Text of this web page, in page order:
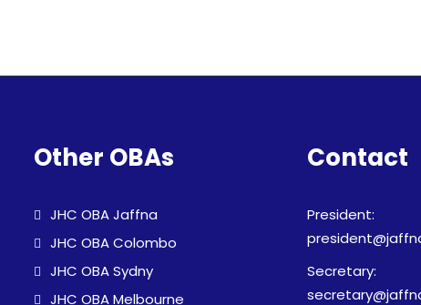
Other OBAs
JHC OBA Jaffna
JHC OBA Colombo
JHC OBA Sydny
JHC OBA Melbourne
Contact
President:
Secretary: